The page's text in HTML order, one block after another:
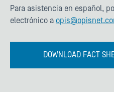
Para asistencia en español,
electrónico a
DOWNLOAD FACT